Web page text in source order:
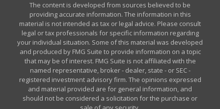
The content is developed from sources believed to be
providing accurate information. The information in this
material is not intended as tax or legal advice. Please consult
legal or tax professionals for specific information regarding
your individual situation. Some of this material was developed
and produced by FMG Suite to provide information on a topic
that may be of interest. FMG Suite is not affiliated with the
named representative, broker - dealer, state - or SEC -
registered investment advisory firm. The opinions expressed
and material provided are for general information, and
should not be considered a solicitation for the purchase or